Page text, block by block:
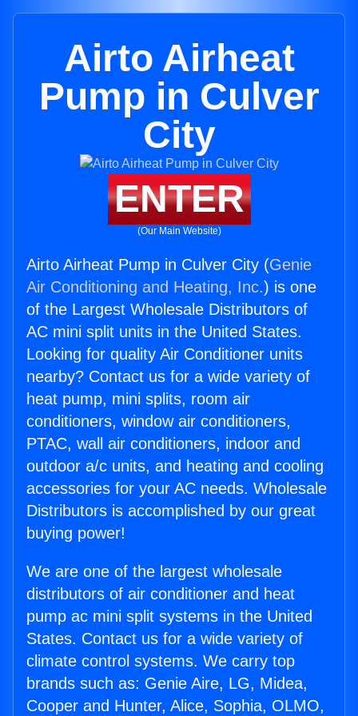
Airto Airheat
Pump in Culver
City
ENTER
(Our Main Website)
Airto Airheat Pump in Culver City (Genie
Air Conditioning and Heating, Inc.) is one
of the Largest Wholesale Distributors of
AC mini split units in the United States.
Looking for quality Air Conditioner units
nearby? Contact us for a wide variety of
heat pump, mini splits, room air
conditioners, window air conditioners,
PTAC, wall air conditioners, indoor and
outdoor a/c units, and heating and cooling
accessories for your AC needs. Wholesale
Distributors is accomplished by our great
buying power!
We are one of the largest wholesale
distributors of air conditioner and heat
pump ac mini split systems in the United
States. Contact us for a wide variety of
climate control systems. We carry top
brands such as: Genie Aire, LG, Midea,
Cooper and Hunter, Alice, Sophia, OLMO,